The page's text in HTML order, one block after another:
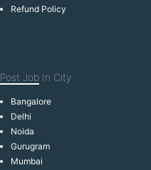
Refund Policy
Post Job In City
Bangalore
Delhi
Noida
Gurugram
Mumbai